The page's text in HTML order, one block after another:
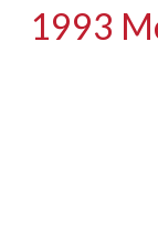
1993